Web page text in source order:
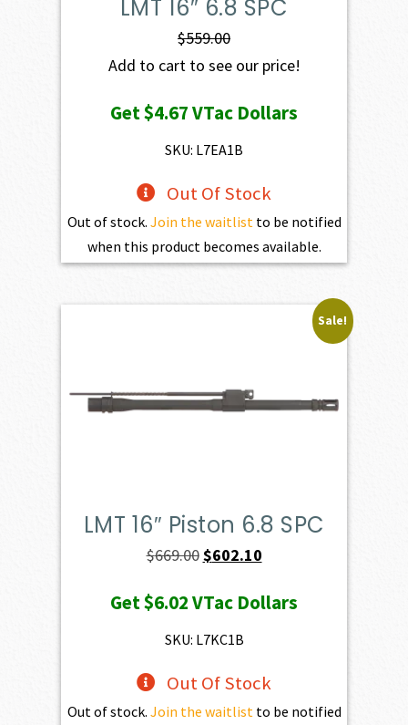
LMT 16″ 6.8 SPC
$559.00
Add to cart to see our price!
Get$4.67VTac Dollars
SKU: L7EA1B
Out Of Stock
Out of stock. Join the waitlist to be notified
when this product becomes available.
Sale!
LMT 16″ Piston 6.8 SPC
$669.00 Original
was:
$669.00.
$602.10Current
is:
Get$6.02VTac Dollars
SKU: L7KC1B
Out Of Stock
Out of stock. Join the waitlist to be notified